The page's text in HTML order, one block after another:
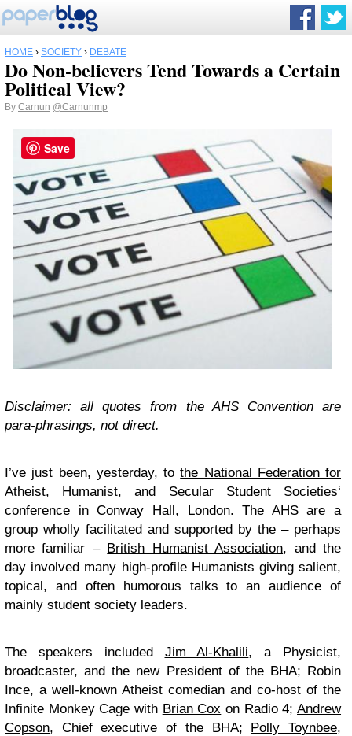
HOME › SOCIETY › DEBATE
Do Non-believers Tend Towards a Certain
Political View?
By Carnun @Carnunmp
Disclaimer: all quotes from the AHS Convention are
para-phrasings, not direct.
I’ve just been, yesterday, tothe National Federation for
Atheist, Humanist, and Secular Student Societies‘
conference in Conway Hall, London. The AHS are a
group wholly facilitated and supported by the – perhaps
more familiar – British Humanist Association, and the
day involved many high-profile Humanists giving salient,
topical, and often humorous talks to an audience of
mainly student society leaders.
The speakers included Jim Al-Khalili, a Physicist,
broadcaster, and the new President of the BHA; Robin
Ince, a well-known Atheist comedian and co-host of the
Infinite Monkey Cage with Brian Cox on Radio 4;Andrew
Copson, Chief executive of the BHA; Polly Toynbee,
Save